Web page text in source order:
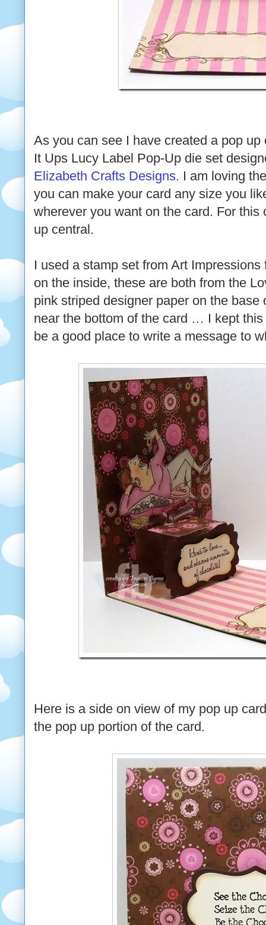
As you can see I have created a pop
It Ups Lucy Label Pop-Up die set
Elizabeth Crafts Designs. I am loving
you can make your card any size you
wherever you want on the card. For this
up central.
I used a stamp set from Art
on the inside, these are both from the
pink striped designer paper on the base
near the bottom of the card … I kept
be a good place to write a message to
Here is a side on view of my pop up
the pop up portion of the card.